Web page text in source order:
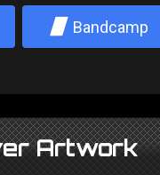
2 Bandcamp
Artwork